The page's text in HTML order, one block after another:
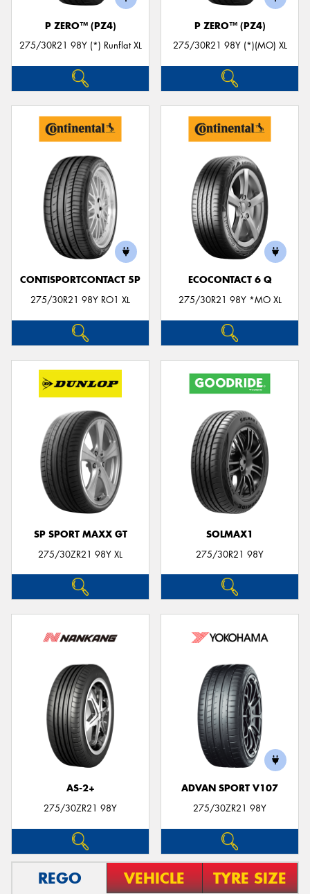
P ZERO™ (PZ4)
275/30R21 98Y (*) Runflat XL
P ZERO™ (PZ4)
275/30R21 98Y (*)(MO) XL
CONTISPORTCONTACT 5P
275/30R21 98Y RO1 XL
ECOCONTACT 6 Q
275/30R21 98Y *MO XL
SP SPORT MAXX GT
275/30ZR21 98Y XL
SOLMAX1
275/30R21 98Y
AS-2+
275/30ZR21 98Y
ADVAN SPORT V107
275/30ZR21 98Y
REGO VEHICLE TYRE SIZE